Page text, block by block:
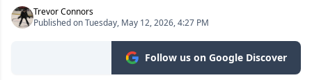
Trevor Connors
Published on Tuesday, May 12, 2026, 4:27 PM
Follow us on Google Discover